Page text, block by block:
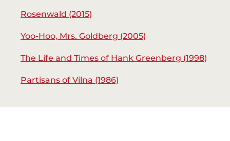
Rosenwald (2015)
Yoo-Hoo, Mrs. Goldberg (2005)
The Life and Times of Hank Greenberg (1998)
Partisans of Vilna (1986)